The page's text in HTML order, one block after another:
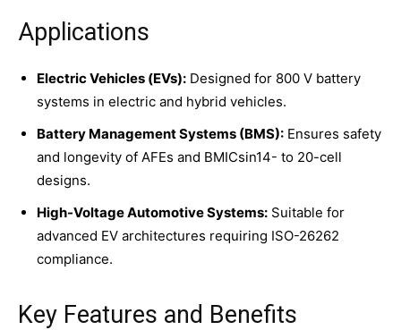
Applications
Electric Vehicles (EVs): Designed for 800 V battery
systems in electric and hybrid vehicles.
Battery Management Systems (BMS): Ensures safety
and longevity of AFEs and BMICsin14- to 20-cell
designs.
High-Voltage Automotive Systems: Suitable for
advanced EV architectures requiring ISO-26262
compliance.
Key Features and Benefits